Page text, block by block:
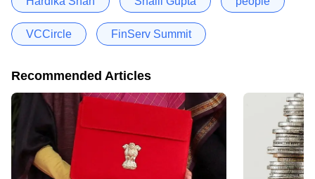
VCCircle FinServ Summit
Recommended Articles